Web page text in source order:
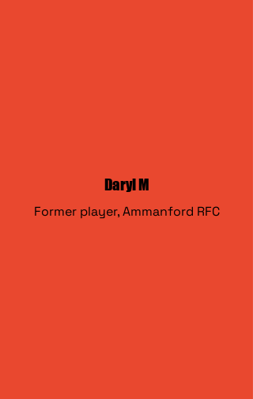
Daryl M
Former player, Ammanford RFC